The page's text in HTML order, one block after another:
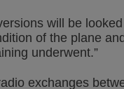
will be
of the plane
underwent.”
exchanges